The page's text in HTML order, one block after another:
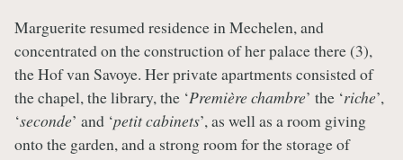
Marguerite resumed residence in Mechelen, and
concentrated on the construction of her palace there (3),
the Hof van Savoye. Her private apartments consisted of
the chapel, the library, the ‘Première chambre’ the ‘riche’,
‘seconde’ and ‘petit cabinets’, as well as a room giving
onto the garden, and a strong room for the storage of